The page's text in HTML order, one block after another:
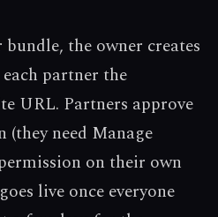
the owner creates
partner the
URL. Partners approve
(they need Manage
on their own
live once everyone